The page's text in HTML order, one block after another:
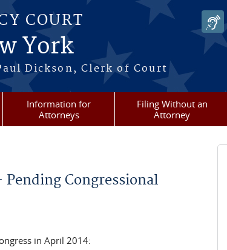
COURT
York
Dickson, Clerk of Court
Information for
Attorneys
Filing Without an
Attorney
Congressional
in April 2014: